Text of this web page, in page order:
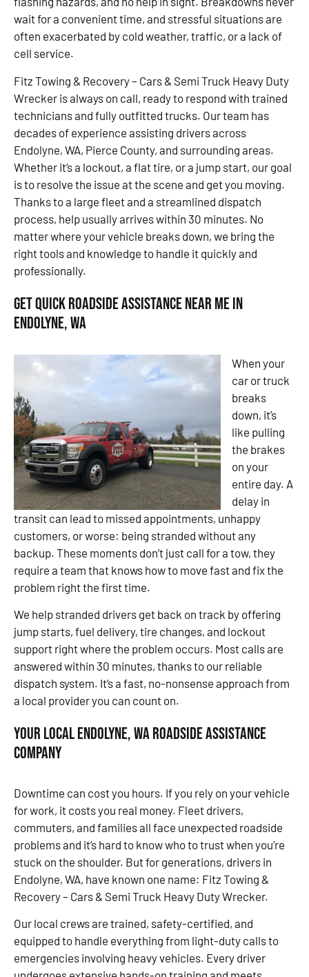
wait for a convenient time, and stressful situations are
often exacerbated by cold weather, traffic, or a lack of
cell service.
Fitz Towing & Recovery – Cars & Semi Truck Heavy Duty
Wrecker is always on call, ready to respond with trained
technicians and fully outfitted trucks. Our team has
decades of experience assisting drivers across
Endolyne, WA, Pierce County, and surrounding areas.
Whether it’s a lockout, a flat tire, or a jump start, our goal
is to resolve the issue at the scene and get you moving.
Thanks to a large fleet and a streamlined dispatch
process, help usually arrives within 30 minutes. No
matter where your vehicle breaks down, we bring the
right tools and knowledge to handle it quickly and
professionally.
Get Quick Roadside Assistance Near Me in
Endolyne, WA
When your
car or truck
breaks
down, it’s
like pulling
the brakes
on your
entire day. A
delay in
transit can lead to missed appointments, unhappy
customers, or worse: being stranded without any
backup. These moments don’t just call for a tow, they
require a team that knows how to move fast and fix the
problem right the first time.
We help stranded drivers get back on track by offering
jump starts, fuel delivery, tire changes, and lockout
support right where the problem occurs. Most calls are
answered within 30 minutes, thanks to our reliable
dispatch system. It’s a fast, no-nonsense approach from
a local provider you can count on.
Your Local Endolyne, WA Roadside Assistance
Company
Downtime can cost you hours. If you rely on your vehicle
for work, it costs you real money. Fleet drivers,
commuters, and families all face unexpected roadside
problems and it’s hard to know who to trust when you’re
stuck on the shoulder. But for generations, drivers in
Endolyne, WA, have known one name: Fitz Towing &
Recovery – Cars & Semi Truck Heavy Duty Wrecker.
Our local crews are trained, safety-certified, and
equipped to handle everything from light-duty calls to
emergencies involving heavy vehicles. Every driver